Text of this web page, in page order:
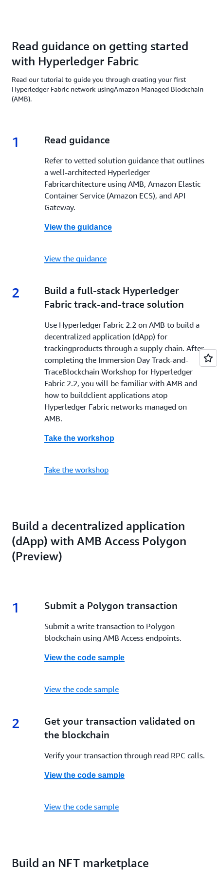
Read guidance on getting started
with Hyperledger Fabric
Read our tutorial to guide you through creating your first
Hyperledger Fabric network usingAmazon Managed Blockchain
(AMB).
1 1.
Read guidance
Refer to vetted solution guidance that outlines
a well-architected Hyperledger
Fabricarchitecture using AMB, Amazon Elastic
Container Service (Amazon ECS), and API
Gateway.
View the guidance
View the guidance
2 2.
Build a full-stack Hyperledger
Fabric track-and-trace solution
Use Hyperledger Fabric 2.2 on AMB to build a
decentralized application (dApp) for
trackingproducts through a supply chain. After
completing the Immersion Day Track-and-
TraceBlockchain Workshop for Hyperledger
Fabric 2.2, you will be familiar with AMB and
how to buildclient applications atop
Hyperledger Fabric networks managed on
AMB.
Take the workshop
Take the workshop
Build a decentralized application
(dApp) with AMB Access Polygon
(Preview)
1 1.
Submit a Polygon transaction
Submit a write transaction to Polygon
blockchain using AMB Access endpoints.
View the code sample
View the code sample
2 2.
Get your transaction validated on
the blockchain
Verify your transaction through read RPC calls.
View the code sample
View the code sample
Build an NFT marketplace